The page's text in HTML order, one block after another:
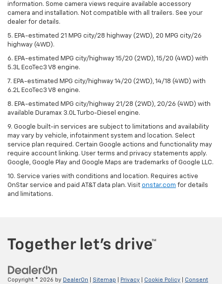
information. Some camera views require available accessory
camera and installation. Not compatible with all trailers. See your
dealer for details.
5. EPA-estimated 21 MPG city/28 highway (2WD), 20 MPG city/26
highway (4WD).
6. EPA-estimated MPG city/highway 15/20 (2WD), 15/20 (4WD) with
5.3L EcoTec3 V8 engine.
7. EPA-estimated MPG city/highway 14/20 (2WD), 14/18 (4WD) with
6.2L EcoTec3 V8 engine.
8. EPA-estimated MPG city/highway 21/28 (2WD), 20/26 (4WD) with
available Duramax 3.0L Turbo-Diesel engine.
9. Google built-in services are subject to limitations and availability
may vary by vehicle, infotainment system and location. Select
service plan required. Certain Google actions and functionality may
require account linking. User terms and privacy statements apply.
Google, Google Play and Google Maps are trademarks of Google LLC.
10. Service varies with conditions and location. Requires active
OnStar service and paid AT&T data plan. Visit onstar.com for details
and limitations.
Copyright © 2026 by DealerOn Sitemap Privacy Cookie Policy Consent